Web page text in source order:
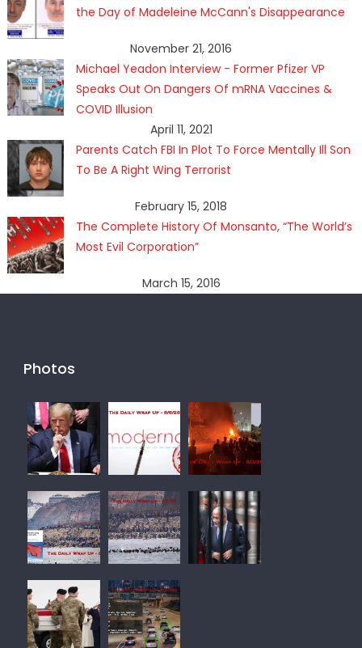
the Day of Madeleine McCann's Disappearance
November 21, 2016
Michael Yeadon Interview - Former Pfizer VP
Speaks Out On Dangers Of mRNA Vaccines &
COVID Illusion
April 11, 2021
Parents Catch FBI In Plot To Force Mentally Ill Son
To Be A Right Wing Terrorist
February 15, 2018
The Complete History Of Monsanto, “The World’s
Most Evil Corporation”
March 15, 2016
Photos